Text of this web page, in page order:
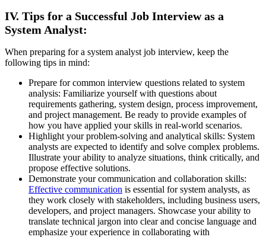
IV. Tips for a Successful Job Interview as a
System Analyst:
When preparing for a system analyst job interview, keep the
following tips in mind:
Prepare for common interview questions related to system
analysis: Familiarize yourself with questions about
requirements gathering, system design, process improvement,
and project management. Be ready to provide examples of
how you have applied your skills in real-world scenarios.
Highlight your problem-solving and analytical skills: System
analysts are expected to identify and solve complex problems.
Illustrate your ability to analyze situations, think critically, and
propose effective solutions.
Demonstrate your communication and collaboration skills:
Effective communication is essential for system analysts, as
they work closely with stakeholders, including business users,
developers, and project managers. Showcase your ability to
translate technical jargon into clear and concise language and
emphasize your experience in collaborating with